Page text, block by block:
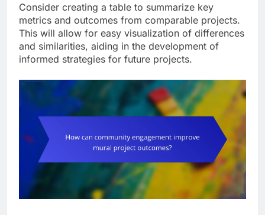
Consider creating a table to summarize key
metrics and outcomes from comparable projects.
This will allow for easy visualization of differences
and similarities, aiding in the development of
informed strategies for future projects.